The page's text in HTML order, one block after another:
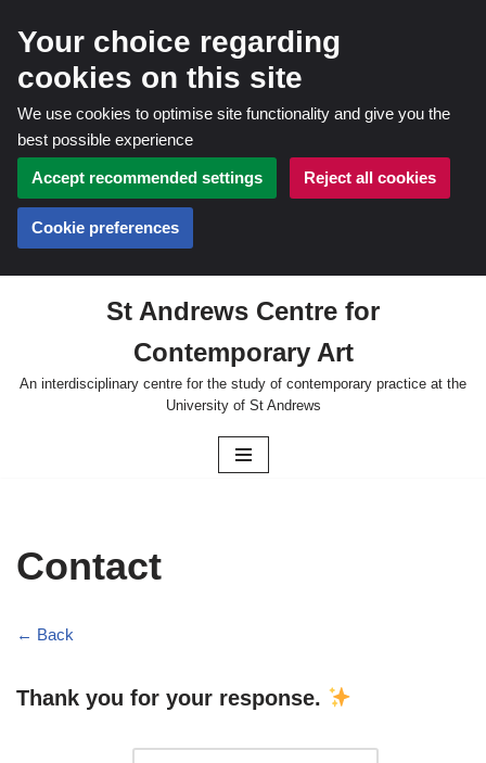
Your choice regarding
cookies on this site
We use cookies to optimise site functionality and give you the
best possible experience
Accept recommended settings Reject all cookies
Cookie preferences
content
St Andrews Centre for
Contemporary Art
An interdisciplinary centre for the study of contemporary practice at the
University of St Andrews
Contact
← Back
Thank you for your response.